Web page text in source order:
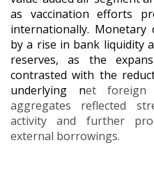
as vaccination efforts
internationally. Monetary
by a rise in bank liquidity
reserves, as the
contrasted with the
underlying net foreign
aggregates reflected
activity and further
external borrowings.